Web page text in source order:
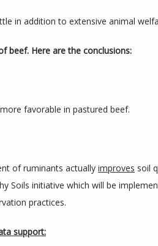
in addition to extensive animal
beef. Here are the conclusions:
favorable in pastured beef.
of ruminants actually improves soil
Soils initiative which will be
practices.
support: